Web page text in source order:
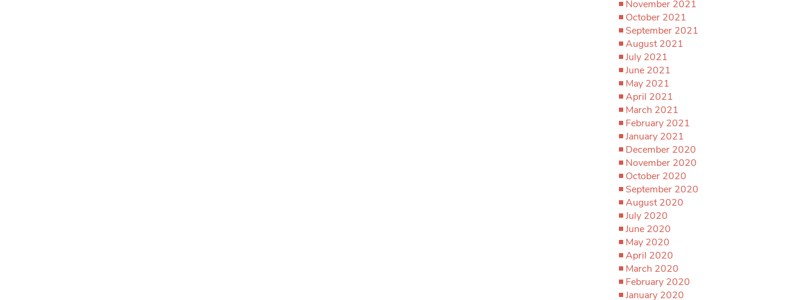
November 2021
October 2021
September 2021
August 2021
July 2021
June 2021
May 2021
April 2021
March 2021
February 2021
January 2021
December 2020
November 2020
October 2020
September 2020
August 2020
July 2020
June 2020
May 2020
April 2020
March 2020
February 2020
January 2020